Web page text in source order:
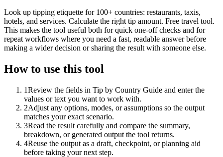
Look up tipping etiquette for 100+ countries: restaurants, taxis,
hotels, and services. Calculate the right tip amount. Free travel tool.
This makes the tool useful both for quick one-off checks and for
repeat workflows where you need a fast, readable answer before
making a wider decision or sharing the result with someone else.
How to use this tool
1Review the fields in Tip by Country Guide and enter the
values or text you want to work with.
2Adjust any options, modes, or assumptions so the output
matches your exact scenario.
3Read the result carefully and compare the summary,
breakdown, or generated output the tool returns.
4Reuse the output as a draft, checkpoint, or planning aid
before taking your next step.